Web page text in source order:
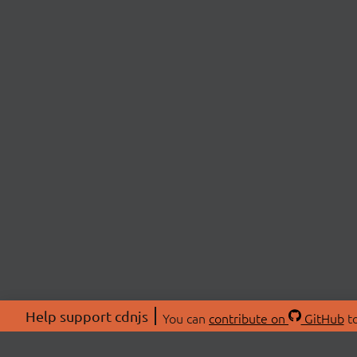
Help support cdnjs You can contribute on GitHub